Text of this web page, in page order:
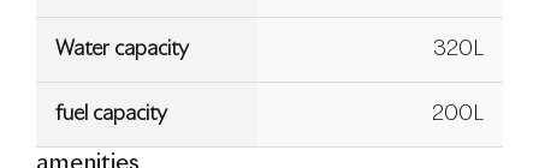
Water capacity 320L
fuel capacity 200L
amenities